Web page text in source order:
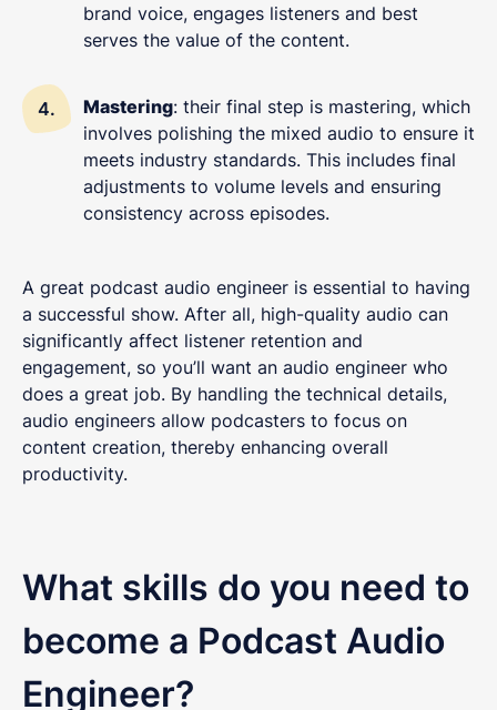
brand voice, engages listeners and best
serves the value of the content.
Mastering: their final step is mastering, which
involves polishing the mixed audio to ensure it
meets industry standards. This includes final
adjustments to volume levels and ensuring
consistency across episodes.
A great podcast audio engineer is essential to having
a successful show. After all, high-quality audio can
significantly affect listener retention and
engagement, so you’ll want an audio engineer who
does a great job. By handling the technical details,
audio engineers allow podcasters to focus on
content creation, thereby enhancing overall
productivity.
What skills do you need to
become a Podcast Audio
Engineer?